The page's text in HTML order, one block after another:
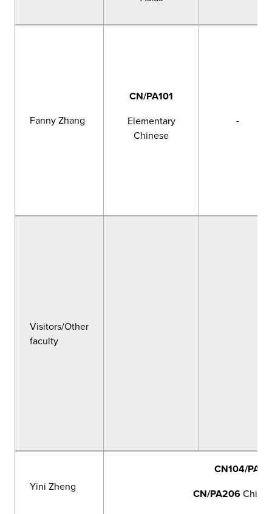
Fanny Zhang
CN/PA101
Elementary
Chinese
-
Visitors/Other
faculty
Yini Zheng
CN104/
CN/PA206